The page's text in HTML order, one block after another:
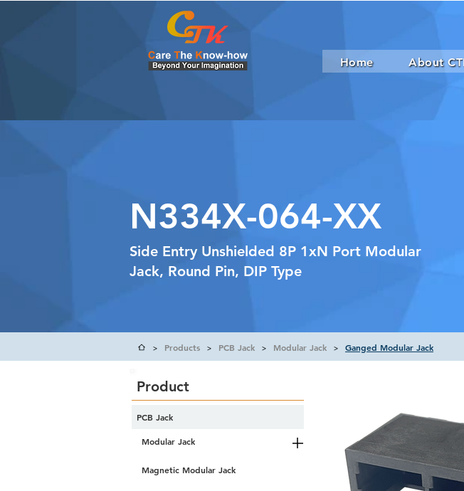
Home About
N334X-064-XX
Side Entry Unshielded 8P 1xN Port Modular
Jack, Round Pin, DIP Type
> Products > PCB Jack > Modular Jack > Ganged Modular Jack
Modular Jack
PCB Jack
Magnetic Modular Jack
Product